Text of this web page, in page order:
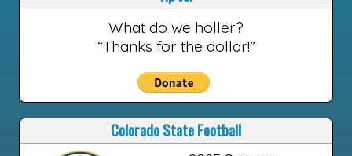
What do we holler?
“Thanks for the dollar!”
Colorado State Football